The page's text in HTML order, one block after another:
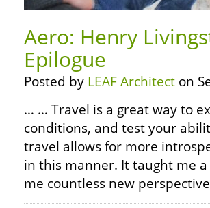
Aero: Henry
Epilogue
Posted by LEAF Architect on
… … Travel is a great way to
conditions, and test your
travel allows for more
in this manner. It taught me
me countless new